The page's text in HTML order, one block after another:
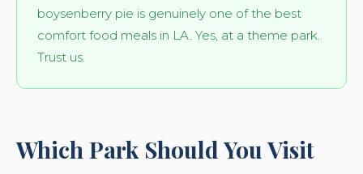
boysenberry pie is genuinely one of the best
comfort food meals in LA. Yes, at a theme park.
Trust us.
Which Park Should You Visit